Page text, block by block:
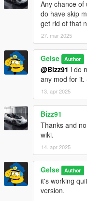
Any chance of
do have skip
get rid of that
27. mar 2025
Gelse Author
@Bizz91 i do
any mod for it.
13. apr 2025
Bizz91
Thanks and
wiki.
14. apr 2025
Gelse Author
it's working
version.